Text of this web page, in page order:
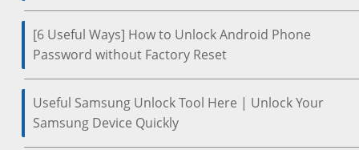
[6 Useful Ways] How to Unlock Android Phone
Password without Factory Reset
Useful Samsung Unlock Tool Here | Unlock Your
Samsung Device Quickly